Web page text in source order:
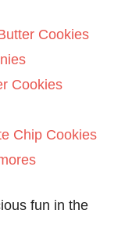
Cookies
Cookies
Chip Cookies
fun in the